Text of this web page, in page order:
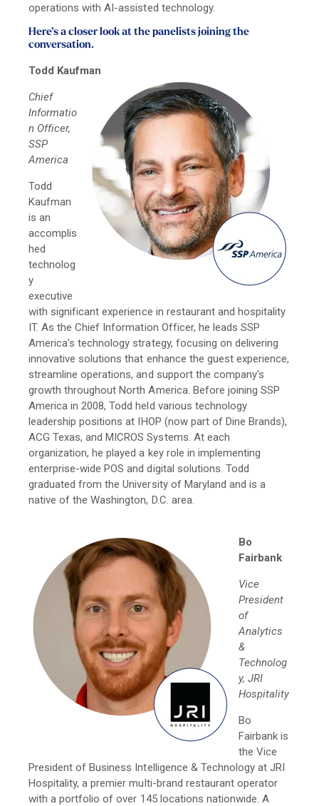
operations with AI-assisted technology.
Here’s a closer look at the panelists joining the
conversation.
Todd Kaufman
Chief
Informatio
n Officer,
SSP
America
Todd
Kaufman
is an
accomplis
hed
technolog
y
executive
with significant experience in restaurant and hospitality
IT. As the Chief Information Officer, he leads SSP
America's technology strategy, focusing on delivering
innovative solutions that enhance the guest experience,
streamline operations, and support the company's
growth throughout North America. Before joining SSP
America in 2008, Todd held various technology
leadership positions at IHOP (now part of Dine Brands),
ACG Texas, and MICROS Systems. At each
organization, he played a key role in implementing
enterprise-wide POS and digital solutions. Todd
graduated from the University of Maryland and is a
native of the Washington, D.C. area.
Bo
Fairbank
Vice
President
of
Analytics
&
Technolog
y, JRI
Hospitality
Bo
Fairbank is
the Vice
President of Business Intelligence & Technology at JRI
Hospitality, a premier multi-brand restaurant operator
with a portfolio of over 145 locations nationwide. A